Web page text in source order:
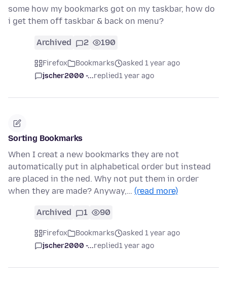
some how my bookmarks got on my taskbar, how do
i get them off taskbar & back on menu?
Archived 2 190
Firefox Bookmarks
asked 1 year ago
jscher2000 -...replied1 year ago
Sorting Bookmarks
When I creat a new bookmarks they are not
automatically put in alphabetical order but instead
are placed in the ned. Why not put them in order
when they are made? Anyway,… (read more)
Archived 1 90
Firefox Bookmarks
asked 1 year ago
jscher2000 -...replied1 year ago